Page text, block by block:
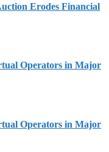
Erodes Financial
Operators in Major
Operators in Major